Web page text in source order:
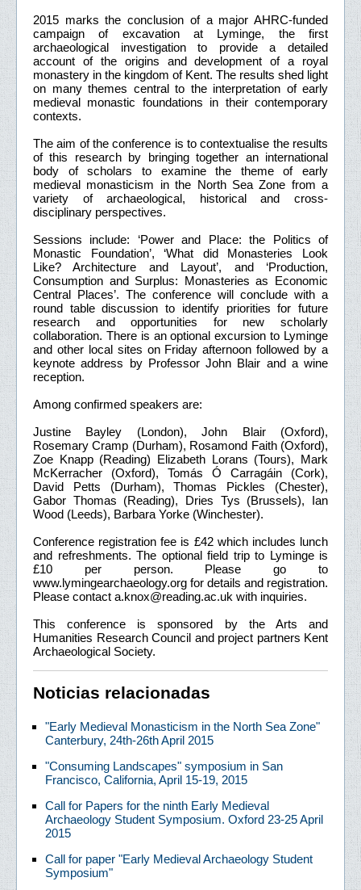
2015 marks the conclusion of a major AHRC-funded
campaign of excavation at Lyminge, the first
archaeological investigation to provide a detailed
account of the origins and development of a royal
monastery in the kingdom of Kent. The results shed light
on many themes central to the interpretation of early
medieval monastic foundations in their contemporary
contexts.
The aim of the conference is to contextualise the results
of this research by bringing together an international
body of scholars to examine the theme of early
medieval monasticism in the North Sea Zone from a
variety of archaeological, historical and cross-
disciplinary perspectives.
Sessions include: ‘Power and Place: the Politics of
Monastic Foundation’, ‘What did Monasteries Look
Like? Architecture and Layout’, and ‘Production,
Consumption and Surplus: Monasteries as Economic
Central Places’. The conference will conclude with a
round table discussion to identify priorities for future
research and opportunities for new scholarly
collaboration. There is an optional excursion to Lyminge
and other local sites on Friday afternoon followed by a
keynote address by Professor John Blair and a wine
reception.
Among confirmed speakers are:
Justine Bayley (London), John Blair (Oxford),
Rosemary Cramp (Durham), Rosamond Faith (Oxford),
Zoe Knapp (Reading) Elizabeth Lorans (Tours), Mark
McKerracher (Oxford), Tomás Ó Carragáin (Cork),
David Petts (Durham), Thomas Pickles (Chester),
Gabor Thomas (Reading), Dries Tys (Brussels), Ian
Wood (Leeds), Barbara Yorke (Winchester).
Conference registration fee is £42 which includes lunch
and refreshments. The optional field trip to Lyminge is
£10 per person. Please go to
www.lymingearchaeology.org for details and registration.
Please contact a.knox@reading.ac.uk with inquiries.
This conference is sponsored by the Arts and
Humanities Research Council and project partners Kent
Archaeological Society.
Noticias relacionadas
"Early Medieval Monasticism in the North Sea Zone"
Canterbury, 24th-26th April 2015
"Consuming Landscapes" symposium in San
Francisco, California, April 15-19, 2015
Call for Papers for the ninth Early Medieval
Archaeology Student Symposium. Oxford 23-25 April
2015
Call for paper "Early Medieval Archaeology Student
Symposium"